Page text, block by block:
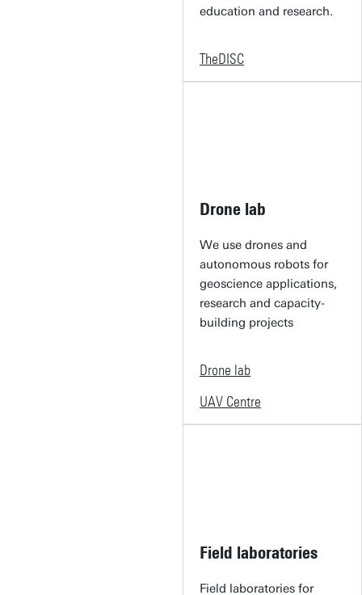
education and research.
TheDISC
Drone lab
We use drones and
autonomous robots for
geoscience applications,
research and capacity-
building projects
Drone lab
UAV Centre
Field laboratories
Field laboratories for